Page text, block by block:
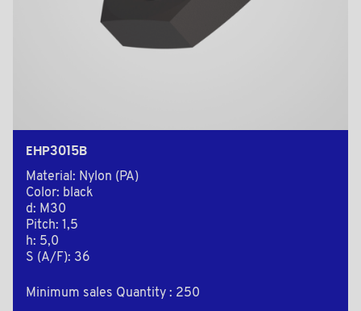
EHP3015B
Material: Nylon (PA)
Color: black
d: M30
Pitch: 1,5
h: 5,0
S (A/F): 36
Minimum sales Quantity : 250